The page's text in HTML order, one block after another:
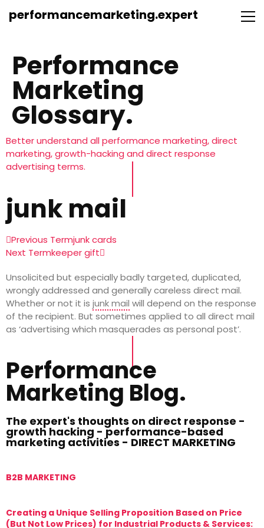
performancemarketing.expert
Performance
Marketing
Glossary.
Better understand all performance marketing, direct
marketing, growth-hacking and direct response
advertising terms.
junk mail
Previous Termjunk cards
Next Termkeeper gift
Unsolicited but especially badly targeted, duplicated,
wrongly addressed and generally careless direct mail.
Whether or not it is junk mail will depend on the response
of the recipient. But sometimes applied to all direct mail
as ‘advertising which masquerades as personal post’.
Performance
Marketing Blog.
The expert's thoughts on direct response -
growth hacking - performance-based
marketing activities - DIRECT MARKETING
B2B MARKETING
Creating a Unique Selling Proposition Based on Price
(But Not Low Prices) for Industrial Products & Services: